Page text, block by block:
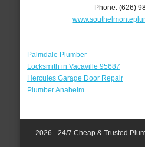
Phone:(626)
Palmdale Plumber
Locksmith in Vacaville 95687
Hercules Garage Door Repair
Plumber Anaheim
2026 - 24/7 Cheap & Trusted